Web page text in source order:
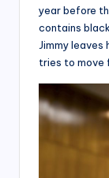
year before
contains
Jimmy leaves
tries to move